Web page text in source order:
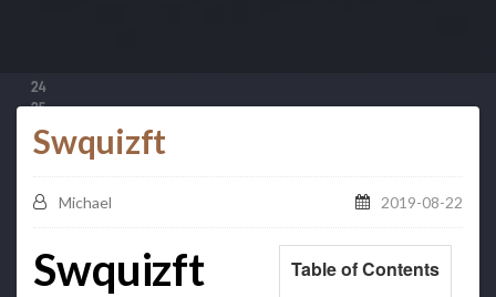
Swquizft
Michael 2019-08-22
Table of Contents
Swquizft